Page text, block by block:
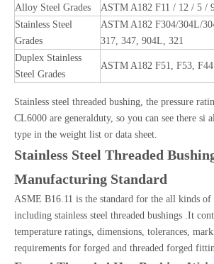
Alloy Steel Grades
ASTM A182 F11 / 12 / 5 /
Stainless Steel
Grades
ASTM A182 F304/304L/
317, 347, 904L, 321
Duplex Stainless
Steel Grades
ASTM A182 F51, F53, F44
Stainless steel threaded bushing, the pressure
CL6000 are generalduty, so you can see there si
type in the weight list or data sheet.
Stainless Steel Threaded
Manufacturing Standard
ASME B16.11 is the standard for the all kinds
including stainless steel threaded bushings .It
temperature ratings, dimensions, tolerances,
requirements for forged and threaded forged